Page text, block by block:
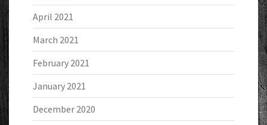
April 2021
March 2021
February 2021
January 2021
December 2020